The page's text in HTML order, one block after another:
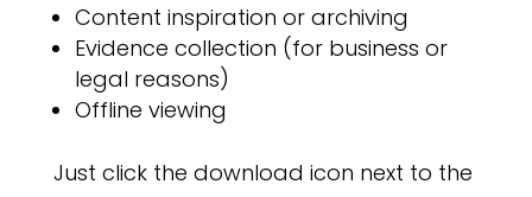
Content inspiration or archiving
Evidence collection (for business or
legal reasons)
Offline viewing
Just click the download icon next to the